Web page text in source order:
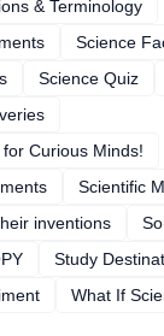
& Terminology
Science
Science Quiz
Curious Minds!
Scientific
inventions
Study
What If